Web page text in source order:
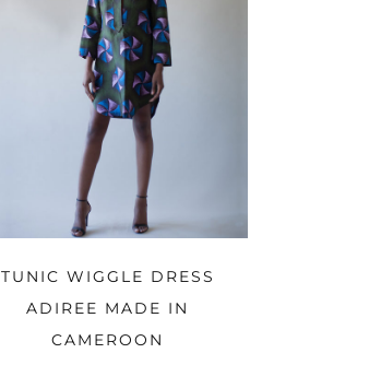
OPTIONS
TUNIC WIGGLE DRESS
ADIREE MADE IN
CAMEROON